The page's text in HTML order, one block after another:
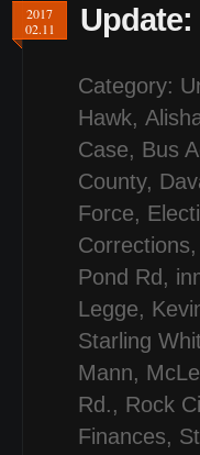
2017
02.11
Update:
Category:
Hawk,
Case, Bus
County,
Force,
Corrections,
Pond Rd ,
Legge,
Starling
Mann,
Rd., Rock
Finances,